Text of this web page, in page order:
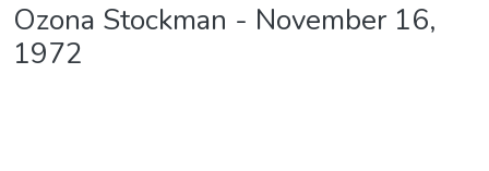
Ozona Stockman - November 16,
1972